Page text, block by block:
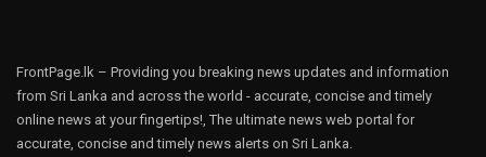
FrontPage.lk – Providing you breaking news updates and information
from Sri Lanka and across the world - accurate, concise and timely
online news at your fingertips!, The ultimate news web portal for
accurate, concise and timely news alerts on Sri Lanka.